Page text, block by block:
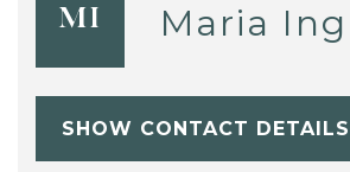
MI Maria
SHOW CONTACT DETAILS